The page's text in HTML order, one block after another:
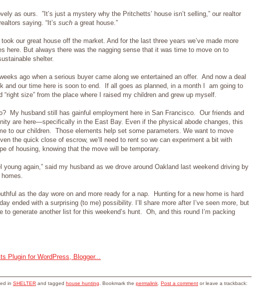
as ours. ”It’s just a mystery why the Pritchetts’ house isn’t selling,” our realtor
saying. “It’s such a great house.”
our great house off the market. And for the last three years we’ve made more
here. But always there was the nagging sense that it was time to move on to
shelter.
ago when a serious buyer came along we entertained an offer. And now a deal
and our time here is soon to end. If all goes as planned, in a month I am going to
“right size” from the place where I raised my children and grew up myself.
My husband still has gainful employment here in San Francisco. Our friends and
are here—specifically in the East Bay. Even if the physical abode changes, this
to our children. Those elements help set some parameters. We want to move
the quick close of escrow, we’ll need to rent so we can experiment a bit with
of housing, knowing that the move will be temporary.
young again,” said my husband as we drove around Oakland last weekend driving by
as the day wore on and more ready for a nap. Hunting for a new home is hard
ended with a surprising (to me) possibility. I’ll share more after I’ve seen more, but
to generate another list for this weekend’s hunt. Oh, and this round I’m packing
in SHELTER and tagged house hunting . Bookmark the permalink Post a comment or leave a trackback: